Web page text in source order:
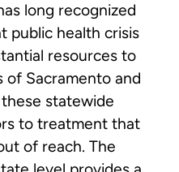
long recognized
public health crisis
resources to
of Sacramento and
statewide
to treatment that
of reach. The